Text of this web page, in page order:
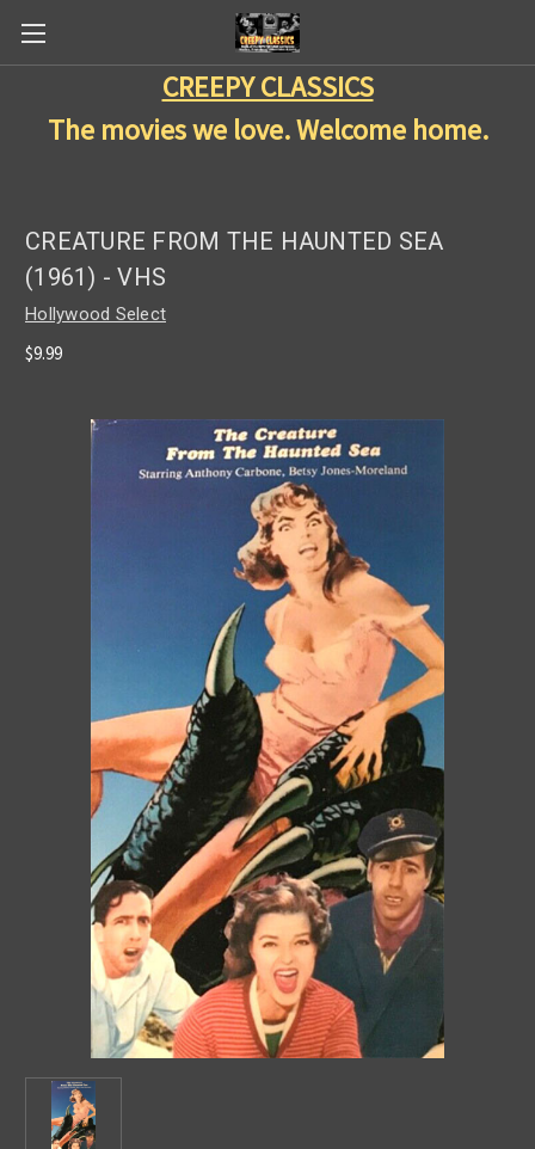
CREEPY CLASSICS
The movies we love. Welcome home.
CREATURE FROM THE HAUNTED SEA
(1961) - VHS
Hollywood Select
$9.99